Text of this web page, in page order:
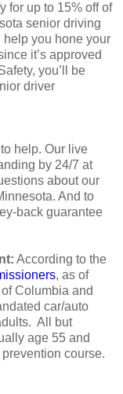
for up to 15% off of
senior driving
you hone your
it’s approved
you’ll be
driver
help. Our live
by 24/7 at
about our
And to
back guarantee
According to the
, as of
Columbia and
car/auto
All but
age 55 and
course.